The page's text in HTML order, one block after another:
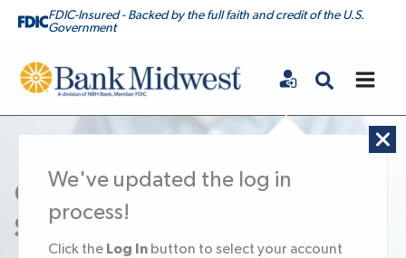
FDIC-Insured - Backed by the full faith and credit of the U.S.
Government
Bank Midwest
We've updated the log in
process!
Click the Log In button to select your account
Confidently Grow Your
Savings with a CD